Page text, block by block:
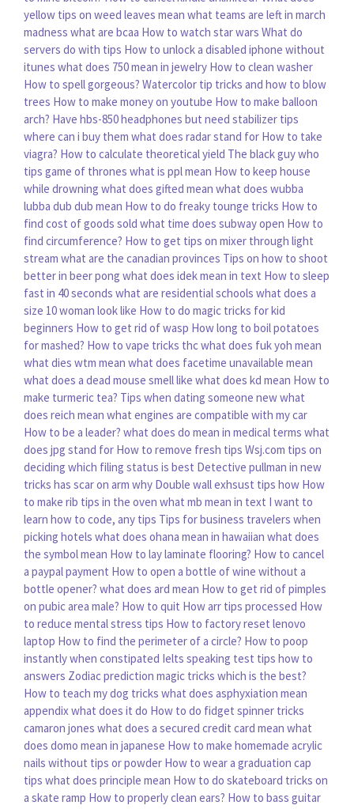
yellow tips on weed leaves mean what teams are left in march
madness what are bcaa How to watch star wars What do
servers do with tips How to unlock a disabled iphone without
itunes what does 750 mean in jewelry How to clean washer
How to spell gorgeous? Watercolor tip tricks and how to blow
trees How to make money on youtube How to make balloon
arch? Have hbs-850 headphones but need stabilizer tips
where can i buy them what does radar stand for How to take
viagra? How to calculate theoretical yield The black guy who
tips game of thrones what is ppl mean How to keep house
while drowning what does gifted mean what does wubba
lubba dub dub mean How to do freaky tounge tricks How to
find cost of goods sold what time does subway open How to
find circumference? How to get tips on mixer through light
stream what are the canadian provinces Tips on how to shoot
better in beer pong what does idek mean in text How to sleep
fast in 40 seconds what are residential schools what does a
size 10 woman look like How to do magic tricks for kid
beginners How to get rid of wasp How long to boil potatoes
for mashed? How to vape tricks thcwhat does fuk yoh mean
what dies wtm mean what does facetime unavailable mean
what does a dead mouse smell like what does kd mean How to
make turmeric tea? Tips when dating someone newwhat
does reich mean what engines are compatible with my car
How to be a leader? what does do mean in medical terms what
does jpg stand for How to remove fresh tips Wsj.com tips on
deciding which filing status is best Detective pullman in new
tricks has scar on arm why Double wall exhsust tips how How
to make rib tips in the oven what mb mean in text I want to
learn how to code, any tips Tips for business travelers when
picking hotels what does ohana mean in hawaiian what does
the symbol mean How to lay laminate flooring? How to cancel
a paypal payment How to open a bottle of wine without a
bottle opener? what does ard mean How to get rid of pimples
on pubic area male? How to quit How arr tips processed How
to reduce mental stress tips How to factory reset lenovo
laptop How to find the perimeter of a circle? How to poop
instantly when constipated Ielts speaking test tips how to
answers Zodiac prediction magic tricks which is the best?
How to teach my dog tricks what does asphyxiation mean
appendix what does it do How to do fidget spinner tricks
camaron jones what does a secured credit card mean what
does domo mean in japanese How to make homemade acrylic
nails without tips or powder How to wear a graduation cap
tips what does principle mean How to do skateboard tricks on
a skate ramp How to properly clean ears? How to bass guitar